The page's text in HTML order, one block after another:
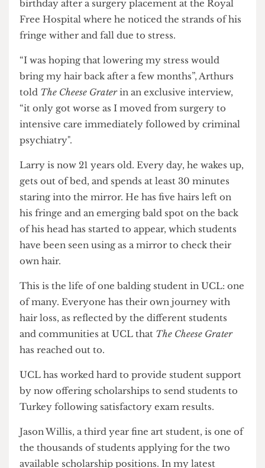
But things changed following his twentieth
birthday after a surgery placement at the Royal
Free Hospital where he noticed the strands of his
fringe wither and fall due to stress.
“I was hoping that lowering my stress would
bring my hair back after a few months”, Arthurs
toldThe Cheese Graterin an exclusive interview,
“it only got worse as I moved from surgery to
psychiatry".
Larry is now 21 years old. Every day, he wakes up,
gets out of bed, and spends at least 30 minutes
staring into the mirror. He has five hairs left on
his fringe and an emerging bald spot on the back
have been seen using as a mirror to check their
own hair.
This is the life of one balding student in UCL: one
of many. Everyone has their own journey with
and communities at UCL thatThe Cheese Grater
has reached out to.
UCL has worked hard to provide student support
by now offering scholarships to send students to
Turkey following satisfactory exam results.